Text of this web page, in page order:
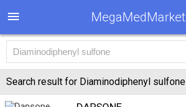
MegaMedMarket
Search result for Diaminodiphenyl sulfone